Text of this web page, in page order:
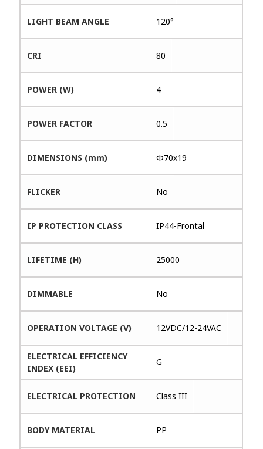
LIGHT BEAM ANGLE 120°
CRI 80
POWER (W) 4
POWER FACTOR 0.5
DIMENSIONS (mm) Φ70x19
FLICKER No
IP PROTECTION CLASS IP44-Frontal
LIFETIME (H) 25000
DIMMABLE No
OPERATION VOLTAGE (V) 12VDC/12-24VAC
ELECTRICAL EFFICIENCY
INDEX (EEI)
G
ELECTRICAL PROTECTION Class III
BODY MATERIAL PP